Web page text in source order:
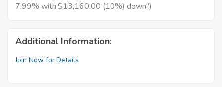
7.99% with $13,160.00 (10%) down")
Additional Information:
Join Now for Details